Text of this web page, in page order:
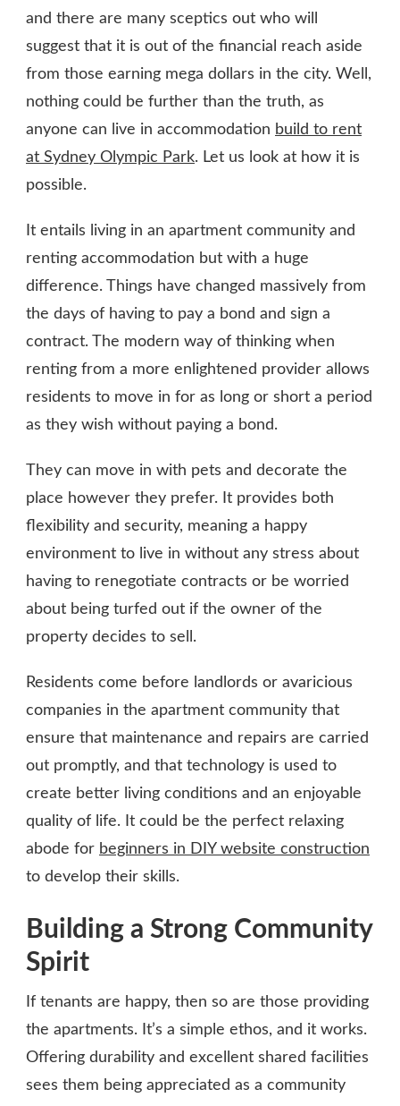
and there are many sceptics out who will
suggest that it is out of the financial reach aside
from those earning mega dollars in the city. Well,
nothing could be further than the truth, as
anyone can live in accommodation build to rent
at Sydney Olympic Park. Let us look at how it is
possible.
It entails living in an apartment community and
renting accommodation but with a huge
difference. Things have changed massively from
the days of having to pay a bond and sign a
contract. The modern way of thinking when
renting from a more enlightened provider allows
residents to move in for as long or short a period
as they wish without paying a bond.
They can move in with pets and decorate the
place however they prefer. It provides both
flexibility and security, meaning a happy
environment to live in without any stress about
having to renegotiate contracts or be worried
about being turfed out if the owner of the
property decides to sell.
Residents come before landlords or avaricious
companies in the apartment community that
ensure that maintenance and repairs are carried
out promptly, and that technology is used to
create better living conditions and an enjoyable
quality of life. It could be the perfect relaxing
abode for beginners in DIY website construction
to develop their skills.
Building a Strong Community
Spirit
If tenants are happy, then so are those providing
the apartments. It’s a simple ethos, and it works.
Offering durability and excellent shared facilities
sees them being appreciated as a community